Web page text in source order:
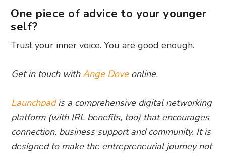
One piece of advice to your younger
self?
Trust your inner voice. You are good enough.
Get in touch withAnge Doveonline.
Launchpadis a comprehensive digital networking
platform (with IRL benefits, too) that encourages
connection, business support and community. It is
designed to make the entrepreneurial journey not